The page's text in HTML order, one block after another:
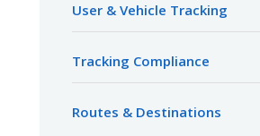
User & Vehicle Tracking
Tracking Compliance
Routes & Destinations